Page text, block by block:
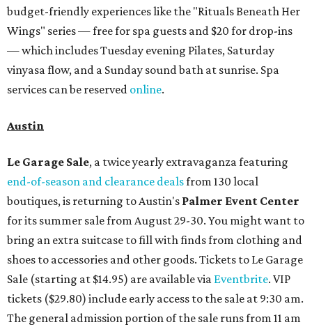
budget-friendly experiences like the "Rituals Beneath Her
Wings" series — free for spa guests and $20 for drop-ins
— which includes Tuesday evening Pilates, Saturday
vinyasa flow, and a Sunday sound bath at sunrise. Spa
services can be reserved online.
Austin
Le Garage Sale, a twice yearly extravaganza featuring
end-of-season and clearance dealsfrom 130 local
boutiques, is returning to Austin's Palmer Event Center
for its summer sale from August 29-30. You might want to
bring an extra suitcase to fill with finds from clothing and
shoes to accessories and other goods. Tickets to Le Garage
Sale (starting at $14.95) are available via Eventbrite. VIP
tickets ($29.80) include early access to the sale at 9:30 am.
The general admission portion of the sale runs from 11 am